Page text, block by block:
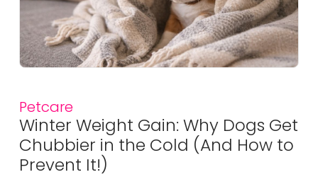
Petcare
Winter Weight Gain: Why Dogs Get
Chubbier in the Cold (And How to
Prevent It!)